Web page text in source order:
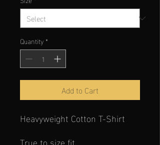
Quantity *
Add to Cart
Heavyweight Cotton T-Shirt